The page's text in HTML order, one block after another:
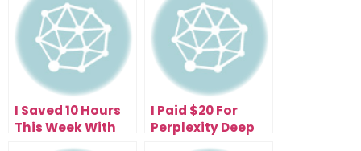
I Saved 10 Hours
This Week With
I Paid $20 For
Perplexity Deep